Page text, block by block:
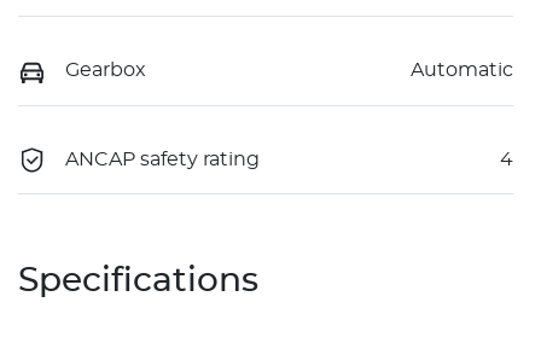
Gearbox Automatic
ANCAP safety rating 4
Specifications